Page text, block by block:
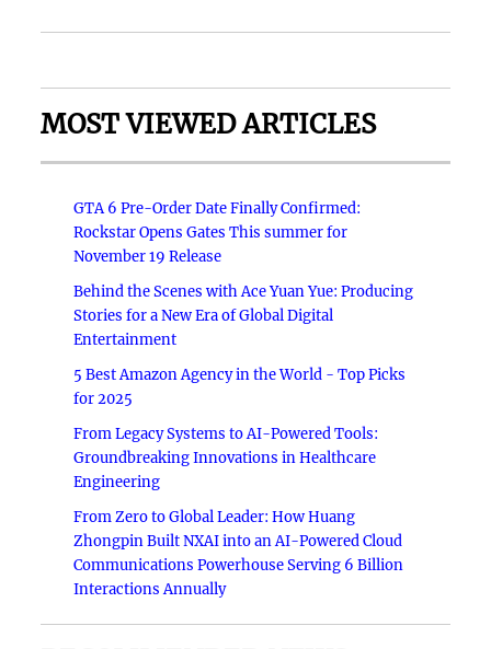
MOST VIEWED ARTICLES
GTA 6 Pre-Order Date Finally Confirmed:
Rockstar Opens Gates This summer for
November 19 Release
Behind the Scenes with Ace Yuan Yue: Producing
Stories for a New Era of Global Digital
Entertainment
5 Best Amazon Agency in the World - Top Picks
for 2025
From Legacy Systems to AI-Powered Tools:
Groundbreaking Innovations in Healthcare
Engineering
From Zero to Global Leader: How Huang
Zhongpin Built NXAI into an AI-Powered Cloud
Communications Powerhouse Serving 6 Billion
Interactions Annually